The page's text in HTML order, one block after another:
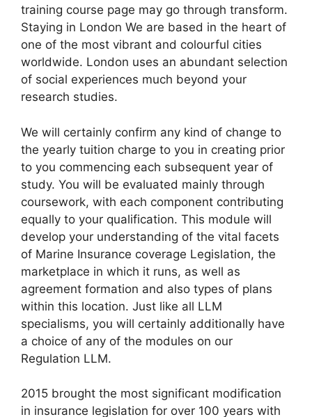
training course page may go through transform.
Staying in London We are based in the heart of
one of the most vibrant and colourful cities
worldwide. London uses an abundant selection
of social experiences much beyond your
research studies.
We will certainly confirm any kind of change to
the yearly tuition charge to you in creating prior
to you commencing each subsequent year of
study. You will be evaluated mainly through
coursework, with each component contributing
equally to your qualification. This module will
develop your understanding of the vital facets
of Marine Insurance coverage Legislation, the
marketplace in which it runs, as well as
agreement formation and also types of plans
within this location. Just like all LLM
specialisms, you will certainly additionally have
a choice of any of the modules on our
Regulation LLM.
2015 brought the most significant modification
in insurance legislation for over 100 years with